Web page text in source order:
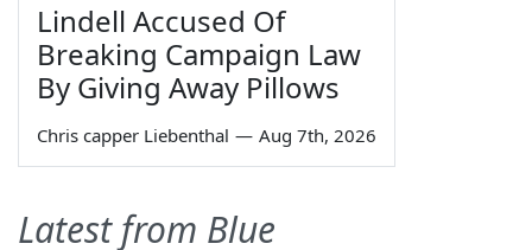
Lindell Accused Of
Breaking Campaign Law
By Giving Away Pillows
Chris capper Liebenthal — Aug 7th, 2026
Latest from Blue